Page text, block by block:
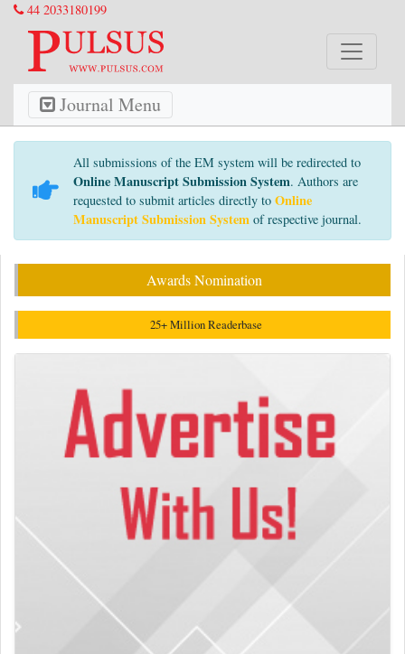
44 2033180199
Journal Menu
All submissions of the EM system will be redirected to
Online Manuscript Submission System. Authors are
requested to submit articles directly to Online
Manuscript Submission System of respective journal.
Awards Nomination
25+ Million Readerbase